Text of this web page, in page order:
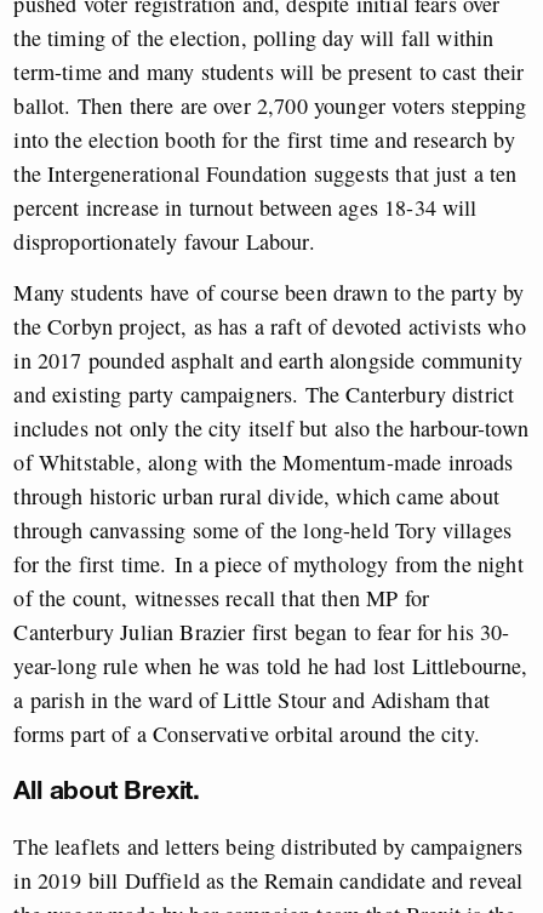
the timing of the election, polling day will fall within
term-time and many students will be present to cast their
ballot. Then there are over 2,700 younger voters stepping
into the election booth for the first time and research by
the Intergenerational Foundation suggests that just a ten
percent increase in turnout between ages 18-34 will
disproportionately favour Labour.
Many students have of course been drawn to the party by
the Corbyn project, as has a raft of devoted activists who
in 2017 pounded asphalt and earth alongside community
and existing party campaigners. The Canterbury district
includes not only the city itself but also the harbour-town
of Whitstable, along with the Momentum-made inroads
through historic urban rural divide, which came about
through canvassing some of the long-held Tory villages
for the first time. In a piece of mythology from the night
of the count, witnesses recall that then MP for
Canterbury Julian Brazier first began to fear for his 30-
year-long rule when he was told he had lost Littlebourne,
a parish in the ward of Little Stour and Adisham that
forms part of a Conservative orbital around the city.
All about Brexit.
The leaflets and letters being distributed by campaigners
in 2019 bill Duffield as the Remain candidate and reveal